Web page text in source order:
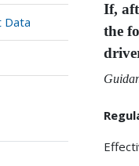
Data
If,
the